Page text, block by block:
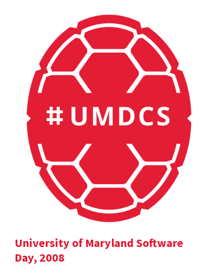
University of Maryland Software
Day, 2008